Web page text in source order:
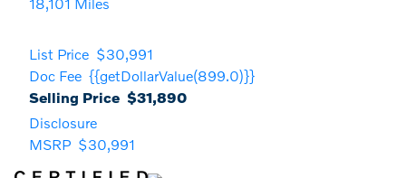
List Price $30,991
Doc Fee {{getDollarValue(899.0)}}
Selling Price $31,890
Disclosure
MSRP $30,991